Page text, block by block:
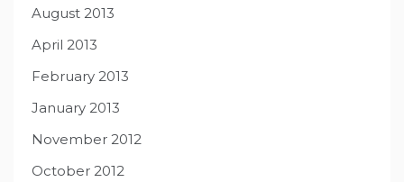
August 2013
April 2013
February 2013
January 2013
November 2012
October 2012